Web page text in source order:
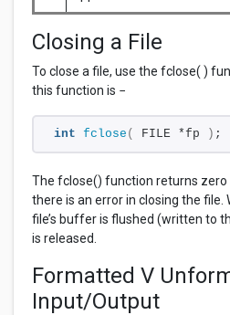
Closing a File
To close a file, use the fclose( )
this function is −
int fclose ( FILE *fp ) ;
The fclose() function returns zero
there is an error in closing the file.
file’s buffer is flushed (written to
is released.
Formatted V
Input/Output